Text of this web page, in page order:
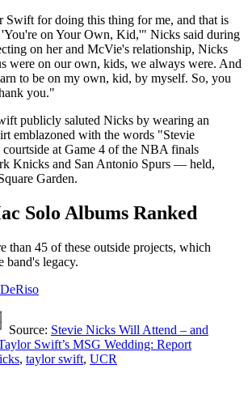
Swift for doing this thing for me, and that is
on Your Own, Kid,'" Nicks said during
on her and McVie's relationship, Nicks
were on our own, kids, we always were. And
to be on my own, kid, by myself. So, you
you."
publicly saluted Nicks by wearing an
emblazoned with the words "Stevie
at Game 4 of the NBA finals
Knicks and San Antonio Spurs — held,
Garden.
Solo Albums Ranked
than 45 of these outside projects, which
band's legacy.
Source: Stevie Nicks Will Attend – and
Swift’s MSG Wedding: Report
, taylor swift, UCR